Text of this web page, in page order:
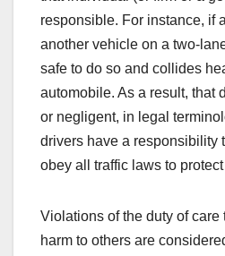
responsible. For instance, if
another vehicle on a two-
safe to do so and collides
automobile. As a result, that
or negligent, in legal
drivers have a responsibility
obey all traffic laws to
Violations of the duty of care
harm to others are